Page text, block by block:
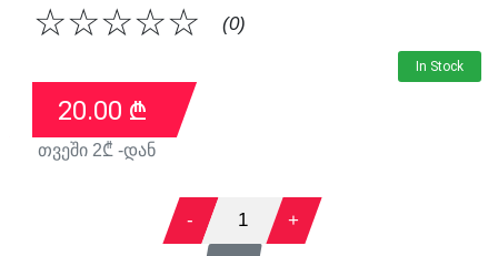
☆
☆
☆
☆
☆ (0)
In Stock
20.00 ₾
თვეში 2₾ -დან
- 1 +